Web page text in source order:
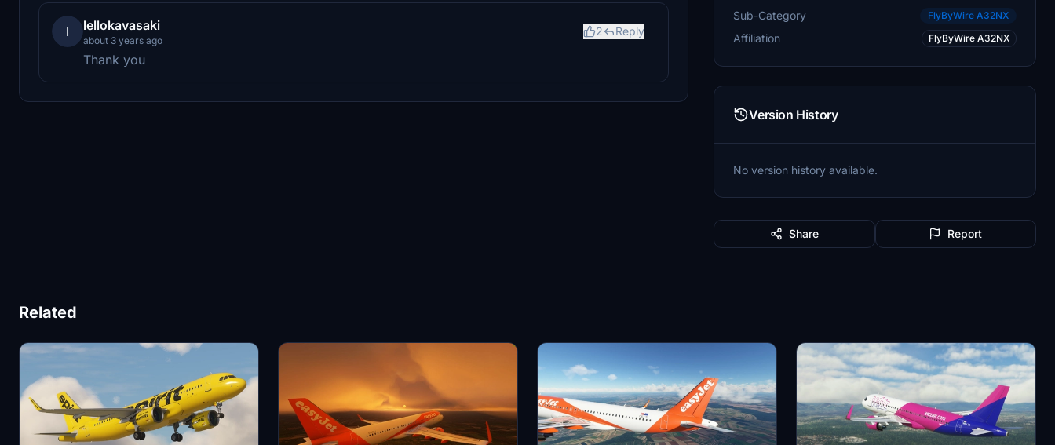
l lellokavasaki
about 3 years ago
2 Reply
Thank you
Sub-Category FlyByWire A32NX
Affiliation FlyByWire A32NX
Version History
No version history available.
Share Report
Related